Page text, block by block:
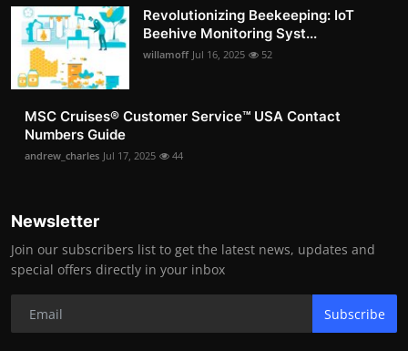
Revolutionizing Beekeeping: IoT
Beehive Monitoring Syst...
willamoff Jul 16, 2025 52
MSC Cruises®️ Customer Service™️ USA Contact
Numbers Guide
andrew_charles Jul 17, 2025 44
Newsletter
Join our subscribers list to get the latest news, updates and
special offers directly in your inbox
Subscribe